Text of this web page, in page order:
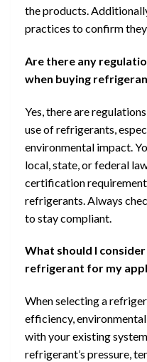
the products.
practices to confirm
Are there any
when buying
Yes, there are
use of refrigerants,
environmental impact.
local, state, or federal
certification
refrigerants. Always
to stay compliant.
What should I
refrigerant for my
When selecting a
efficiency,
with your existing
refrigerant’s pressure,